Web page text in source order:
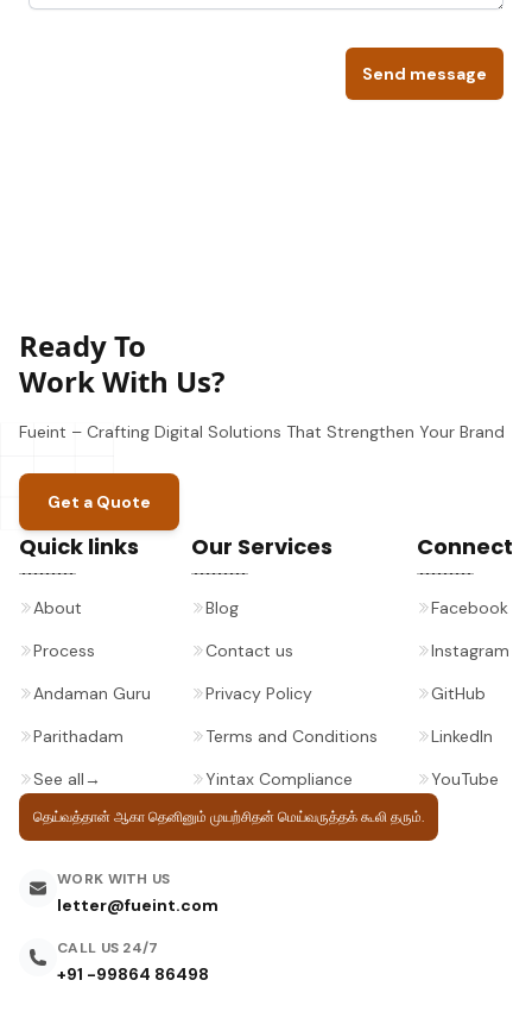
Send message
Ready To
Work With Us?
Fueint – Crafting Digital Solutions That Strengthen Your Brand
Get a Quote
Quick links
About
Process
Andaman Guru
Parithadam
See all→
Our Services
Blog
Contact us
Privacy Policy
Terms and Conditions
Yintax Compliance
Connect
Facebook
Instagram
GitHub
LinkedIn
YouTube
தெய்வத்தான் ஆகா தெனினும் முயற்சிதன்மெய்வருத்தக் கூலி தரும்.
WORK WITH US
letter@fueint.com
CALL US 24/7
+91 -99864 86498